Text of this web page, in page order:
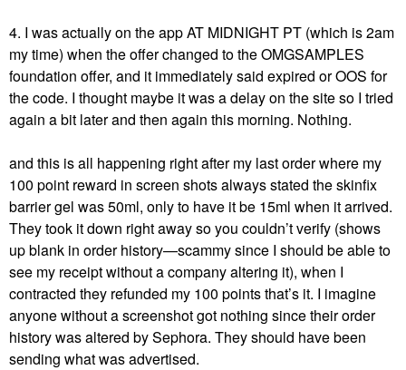
4. I was actually on the app AT MIDNIGHT PT (which is 2am
my time) when the offer changed to the OMGSAMPLES
foundation offer, and it immediately said expired or OOS for
the code. I thought maybe it was a delay on the site so I tried
again a bit later and then again this morning. Nothing.
and this is all happening right after my last order where my
100 point reward in screen shots always stated the skinfix
barrier gel was 50ml, only to have it be 15ml when it arrived.
They took it down right away so you couldn’t verify (shows
up blank in order history—scammy since I should be able to
see my receipt without a company altering it), when I
contracted they refunded my 100 points that’s it. I imagine
anyone without a screenshot got nothing since their order
history was altered by Sephora. They should have been
sending what was advertised.